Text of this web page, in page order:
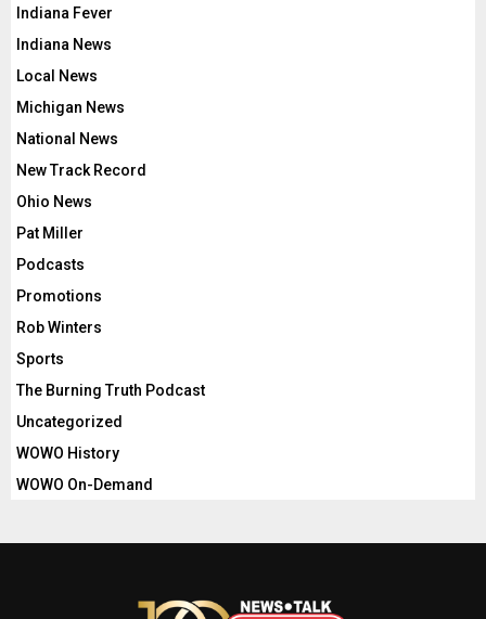
Indiana Fever
Indiana News
Local News
Michigan News
National News
New Track Record
Ohio News
Pat Miller
Podcasts
Promotions
Rob Winters
Sports
The Burning Truth Podcast
Uncategorized
WOWO History
WOWO On-Demand